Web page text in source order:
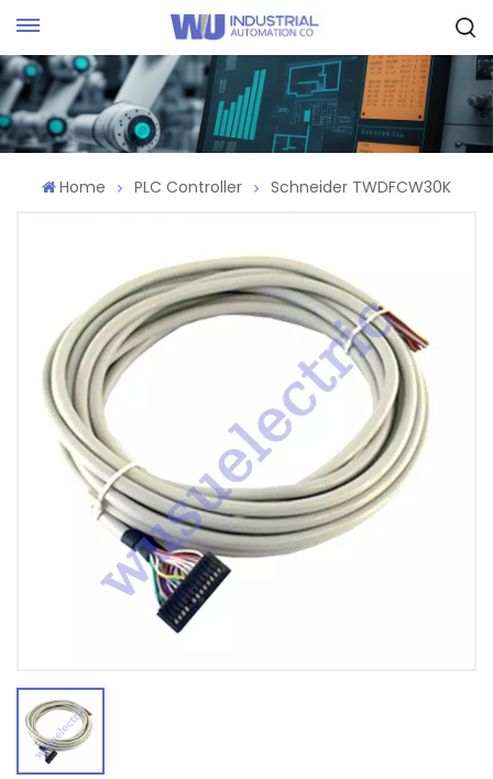
Home PLC Controller Schneider TWDFCW30K